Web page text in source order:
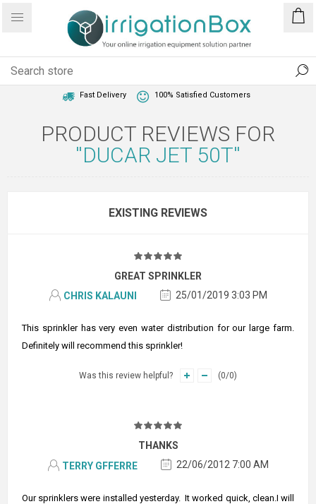
Fast Delivery 100% Satisfied Customers
PRODUCT REVIEWS FOR
DUCAR JET 50T
EXISTING REVIEWS
GREAT SPRINKLER
CHRIS KALAUNI
25/01/2019 3:03 PM
This sprinkler has very even water distribution for our large farm.
Definitely will recommend this sprinkler!
Was this review helpful? (0/0)
THANKS
TERRY GFFERRE
22/06/2012 7:00 AM
Our sprinklers were installed yesterday. It worked quick, clean.I will